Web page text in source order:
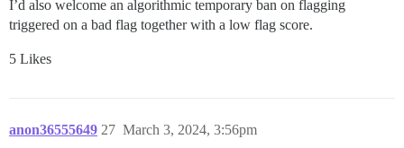
I’d also welcome an algorithmic temporary ban on flagging
triggered on a bad flag together with a low flag score.
5 Likes
anon36555649 March 3, 2024, 3:56pm
27